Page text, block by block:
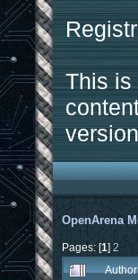
This is
OpenArena
Pages: [1] 2
Author